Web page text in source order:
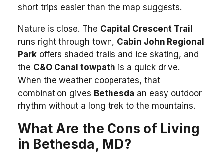
short trips easier than the map suggests.
Nature is close. The Capital Crescent Trail
runs right through town, Cabin John Regional
Parkoffers shaded trails and ice skating, and
the C&O Canal towpath is a quick drive.
When the weather cooperates, that
combination gives Bethesda an easy outdoor
rhythm without a long trek to the mountains.
What Are the Cons of Living
in Bethesda, MD?